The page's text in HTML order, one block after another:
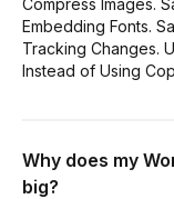
Embedding Fonts.
Tracking Changes.
Instead of Using
Why does my
big?